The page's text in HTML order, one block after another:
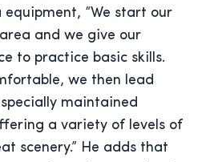
equipment, “We start our
and we give our
to practice basic skills.
we then lead
maintained
a variety of levels of
scenery.” He adds that